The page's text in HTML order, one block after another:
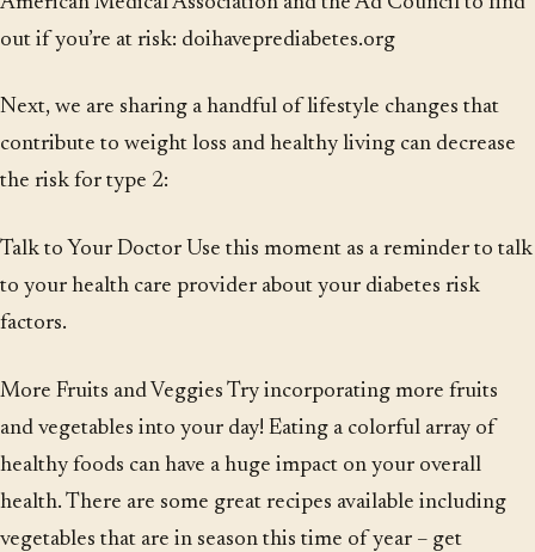
out if you’re at risk: doihaveprediabetes.org
Next, we are sharing a handful of lifestyle changes that
contribute to weight loss and healthy living can decrease
the risk for type 2:
Talk to Your Doctor Use this moment as a reminder to talk
to your health care provider about your diabetes risk
factors.
More Fruits and Veggies Try incorporating more fruits
and vegetables into your day! Eating a colorful array of
healthy foods can have a huge impact on your overall
health. There are some great recipes available including
vegetables that are in season this time of year – get